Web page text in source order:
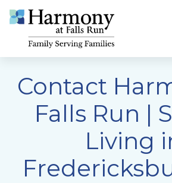
Contact
Falls Run |
Living